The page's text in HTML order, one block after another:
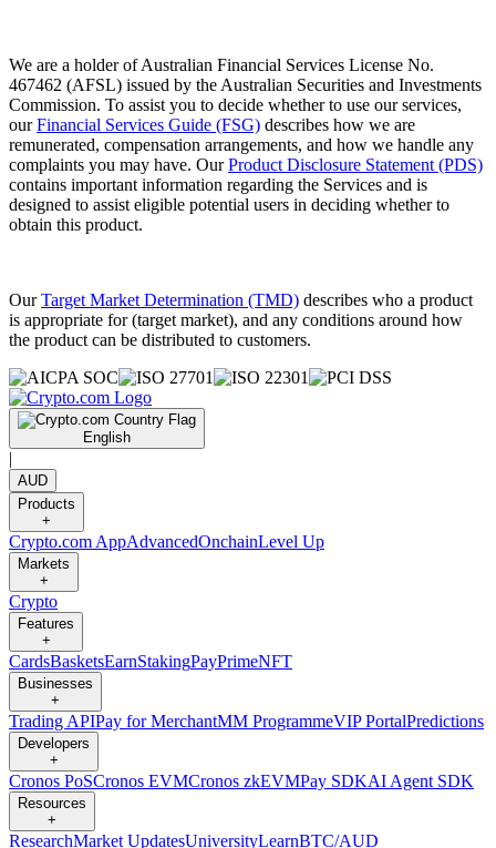
We are a holder of Australian Financial Services License No.
467462 (AFSL) issued by the Australian Securities and Investments
Commission. To assist you to decide whether to use our services,
ourFinancial Services Guide (FSG) describes how we are
remunerated, compensation arrangements, and how we handle any
complaints you may have. OurProduct Disclosure Statement (PDS)
contains important information regarding the Services and is
designed to assist eligible potential users in deciding whether to
obtain this product.
OurTarget Market Determination (TMD) describes who a product
is appropriate for (target market), and any conditions around how
the product can be distributed to customers.
English
|
AUD
Products
+
Crypto.com AppAdvancedOnchainLevel Up
Markets
+
Crypto
Features
+
CardsBasketsEarnStakingPayPrimeNFT
Businesses
+
Trading APIPay for MerchantMM ProgrammeVIP PortalPredictions
Developers
+
Cronos PoSCronos EVMCronos zkEVMPay SDKAI Agent SDK
Resources
+
ResearchMarket UpdatesUniversityLearnBTC/AUD